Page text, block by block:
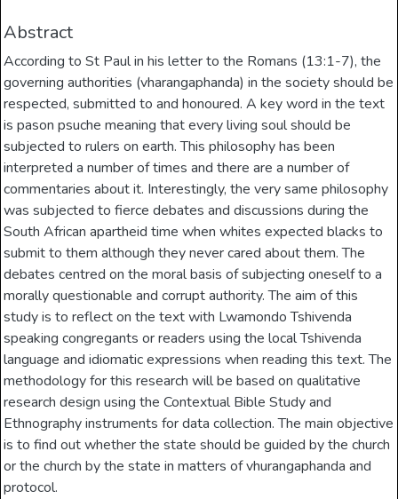
Abstract
According to St Paul in his letter to the Romans (13:1-7), the
governing authorities (vharangaphanda) in the society should be
respected, submitted to and honoured. A key word in the text
is pason psuche meaning that every living soul should be
subjected to rulers on earth. This philosophy has been
interpreted a number of times and there are a number of
commentaries about it. Interestingly, the very same philosophy
was subjected to fierce debates and discussions during the
South African apartheid time when whites expected blacks to
submit to them although they never cared about them. The
debates centred on the moral basis of subjecting oneself to a
morally questionable and corrupt authority. The aim of this
study is to reflect on the text with Lwamondo Tshivenda
speaking congregants or readers using the local Tshivenda
language and idiomatic expressions when reading this text. The
methodology for this research will be based on qualitative
research design using the Contextual Bible Study and
Ethnography instruments for data collection. The main objective
is to find out whether the state should be guided by the church
or the church by the state in matters of vhurangaphanda and
protocol.